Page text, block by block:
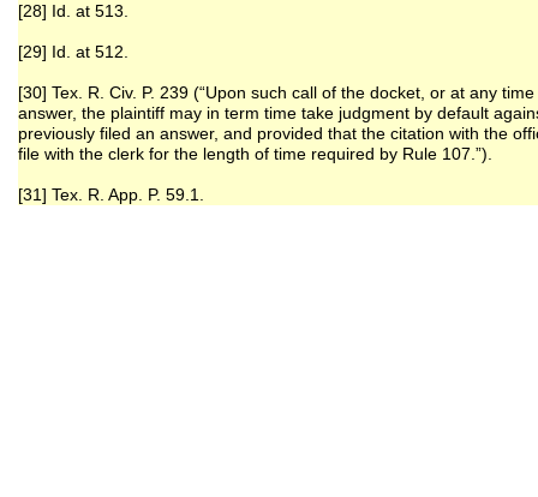
[28] Id. at 513.
[29] Id. at 512.
[30] Tex. R. Civ. P. 239 (“Upon such call of the docket, or at any
answer, the plaintiff may in term time take judgment by default
previously filed an answer, and provided that the citation with the
file with the clerk for the length of time required by Rule 107.”).
[31] Tex. R. App. P. 59.1.